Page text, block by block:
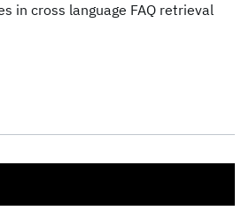
in cross language FAQ retrieval